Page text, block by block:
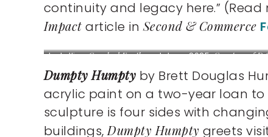
continuity and legacy here.”
Impactarticle inSecond & Commerce
InstallingCracked Earthsculpture, 2025.Courtesy of
Dumpty Humpty by Brett Douglas
acrylic paint on a two-year loan to
sculpture is four sides with
buildings,Dumpty Humpty greets